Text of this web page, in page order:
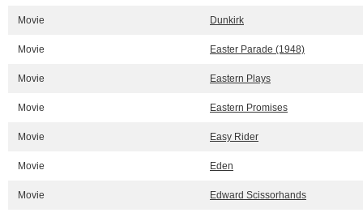
Movie Dunkirk
Movie Easter Parade (1948)
Movie Eastern Plays
Movie Eastern Promises
Movie Easy Rider
Movie Eden
Movie Edward Scissorhands